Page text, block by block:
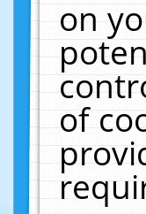
on
of